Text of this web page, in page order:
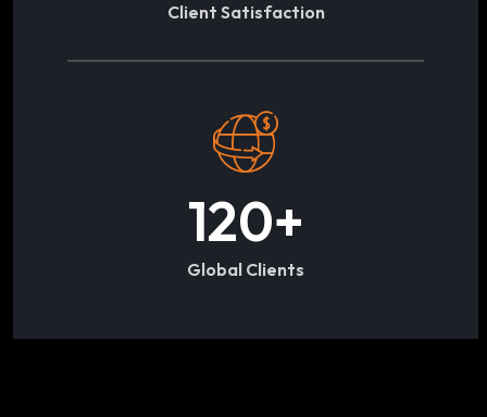
Client Satisfaction
120+
Global Clients